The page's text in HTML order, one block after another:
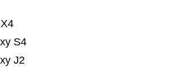
J2
S4